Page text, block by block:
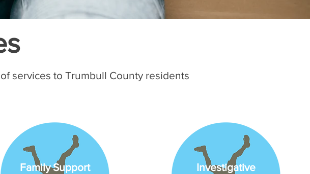
services to Trumbull County residents
Family Support
Investigative